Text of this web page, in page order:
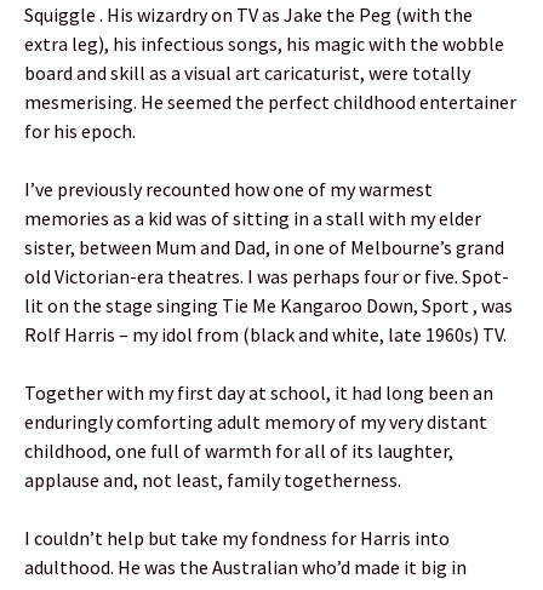
Squiggle . His wizardry on TV as Jake the Peg (with the
extra leg), his infectious songs, his magic with the wobble
board and skill as a visual art caricaturist, were totally
mesmerising. He seemed the perfect childhood entertainer
for his epoch.
I’ve previously recounted how one of my warmest
memories as a kid was of sitting in a stall with my elder
sister, between Mum and Dad, in one of Melbourne’s grand
old Victorian-era theatres. I was perhaps four or five. Spot-
lit on the stage singing Tie Me Kangaroo Down, Sport , was
Rolf Harris – my idol from (black and white, late 1960s) TV.
Together with my first day at school, it had long been an
enduringly comforting adult memory of my very distant
childhood, one full of warmth for all of its laughter,
applause and, not least, family togetherness.
I couldn’t help but take my fondness for Harris into
adulthood. He was the Australian who’d made it big in